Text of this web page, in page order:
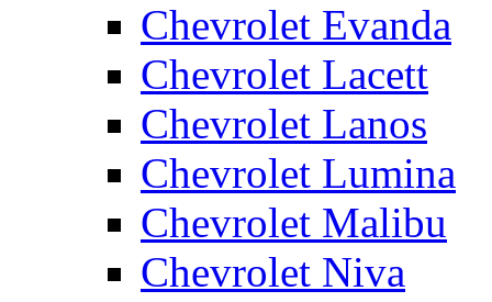
Chevrolet Evanda
Chevrolet Lacett
Chevrolet Lanos
Chevrolet Lumina
Chevrolet Malibu
Chevrolet Niva